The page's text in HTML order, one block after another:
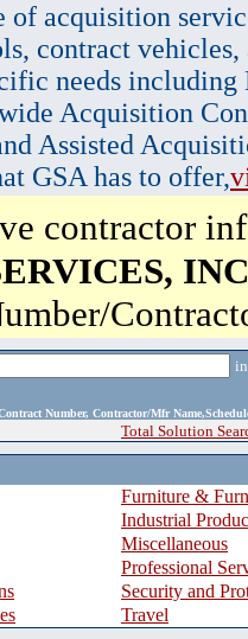
of acquisition
contract vehicles,
needs
Acquisition
Assisted
GSA has to offer,
contractor
Number, Contractor/Mfr
Total Solution
Furniture &
Industrial
Miscellaneous
Professional
Security and
Travel